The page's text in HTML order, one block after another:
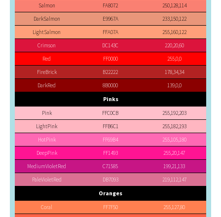
Salmon
FA8072
250,128,114
DarkSalmon
E9967A
233,150,122
LightSalmon
FFA07A
255,160,122
Crimson
DC143C
220,20,60
Red
FF0000
255,0,0
FireBrick
B22222
178,34,34
DarkRed
8B0000 139,0,0
Pinks
Pink FFC0CB
255,192,203
LightPink
FFB6C1
255,182,193
HotPink
FF69B4
255,105,180
DeepPink
FF1493
255,20,147
MediumVioletRed
C71585
199,21,133
PaleVioletRed
DB7093 219,112,147
Oranges
Coral FF7F50
255,127,80